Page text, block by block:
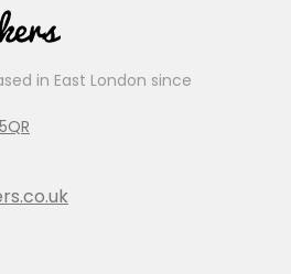
in East London since